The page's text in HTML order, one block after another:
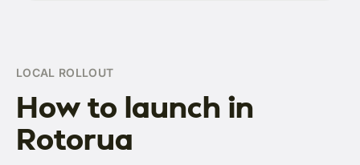
LOCAL ROLLOUT
How to launch in
Rotorua